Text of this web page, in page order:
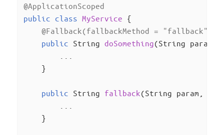
@ApplicationScoped
public class MyService {
@Fallback(fallbackMethod = "fallback")
public String doSomething(String param)
    }
public String fallback(String param,
    }